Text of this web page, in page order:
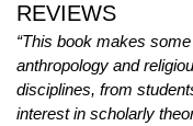
REVIEWS
“This book makes
anthropology and
disciplines, from
interest in scholarly